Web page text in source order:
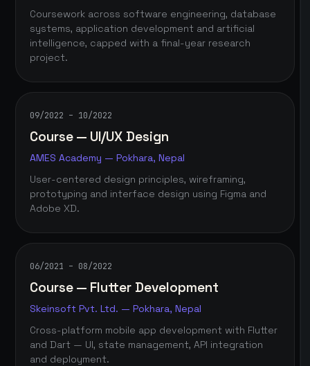
Coursework across software engineering, database
systems, application development and artificial
intelligence, capped with a final-year research
project.
09/2022 – 10/2022
Course — UI/UX Design
AMES Academy — Pokhara, Nepal
User-centered design principles, wireframing,
prototyping and interface design using Figma and
Adobe XD.
06/2021 – 08/2022
Course — Flutter Development
Skeinsoft Pvt. Ltd. — Pokhara, Nepal
Cross-platform mobile app development with Flutter
and Dart — UI, state management, API integration
and deployment.